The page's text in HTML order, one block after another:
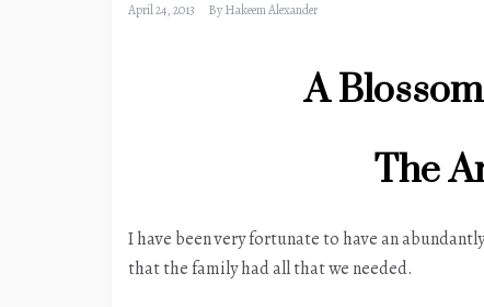
April 24, 2013 ByHakeem Alexander
A
The
I have been very fortunate to have an
that the family had all that we needed.